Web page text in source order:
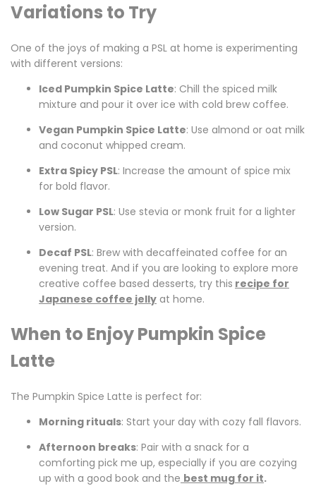
Variations to Try
One of the joys of making a PSL at home is experimenting
with different versions:
Iced Pumpkin Spice Latte: Chill the spiced milk
mixture and pour it over ice with cold brew coffee.
Vegan Pumpkin Spice Latte: Use almond or oat milk
and coconut whipped cream.
Extra Spicy PSL: Increase the amount of spice mix
for bold flavor.
Low Sugar PSL: Use stevia or monk fruit for a lighter
version.
Decaf PSL: Brew with decaffeinated coffee for an
evening treat. And if you are looking to explore more
creative coffee based desserts, try this recipe for
Japanese coffee jelly at home.
When to Enjoy Pumpkin Spice
Latte
The Pumpkin Spice Latte is perfect for:
Morning rituals: Start your day with cozy fall flavors.
Afternoon breaks: Pair with a snack for a
comforting pick me up, especially if you are cozying
up with a good book and the best mug for it.